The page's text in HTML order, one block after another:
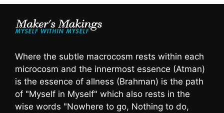
Where the subtle macrocosm rests within each
microcosm and the innermost essence (Atman)
is the essence of allness (Brahman) is the path
of "Myself in Myself" which also rests in the
wise words "Nowhere to go, Nothing to do,